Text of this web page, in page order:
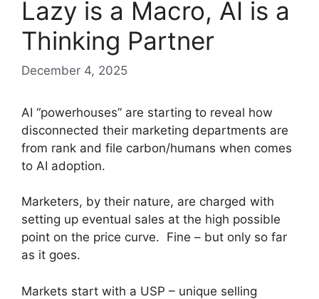
Lazy is a Macro, AI is a
Thinking Partner
December 4, 2025
AI “powerhouses” are starting to reveal how
disconnected their marketing departments are
from rank and file carbon/humans when comes
to AI adoption.
Marketers, by their nature, are charged with
setting up eventual sales at the high possible
point on the price curve. Fine – but only so far
as it goes.
Markets start with a USP – unique selling